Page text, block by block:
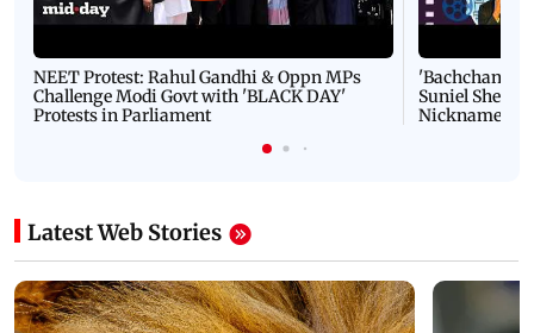
NEET Protest: Rahul Gandhi & Oppn MPs
Challenge Modi Govt with 'BLACK DAY'
Protests in Parliament
'Bachchan
Suniel Shetty
Nickname |
Latest Web Stories